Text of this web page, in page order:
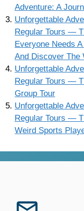
Adventure: A
Unforgettable
Regular Tours —
Everyone Needs
And Discover The
Unforgettable
Regular Tours —
Group Tour
Unforgettable
Regular Tours —
Weird Sports